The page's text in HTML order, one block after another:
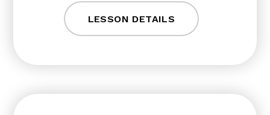
LESSON DETAILS